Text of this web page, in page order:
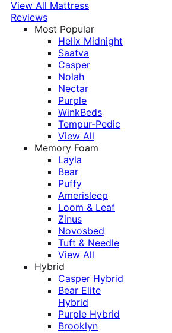
View All Mattress
Reviews
Most Popular
Helix Midnight
Saatva
Casper
Nolah
Nectar
Purple
WinkBeds
Tempur-Pedic
View All
Memory Foam
Layla
Bear
Puffy
Amerisleep
Loom & Leaf
Zinus
Novosbed
Tuft & Needle
View All
Hybrid
Casper Hybrid
Bear Elite
Hybrid
Purple Hybrid
Brooklyn